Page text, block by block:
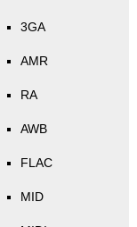
3GA
AMR
RA
AWB
FLAC
MID